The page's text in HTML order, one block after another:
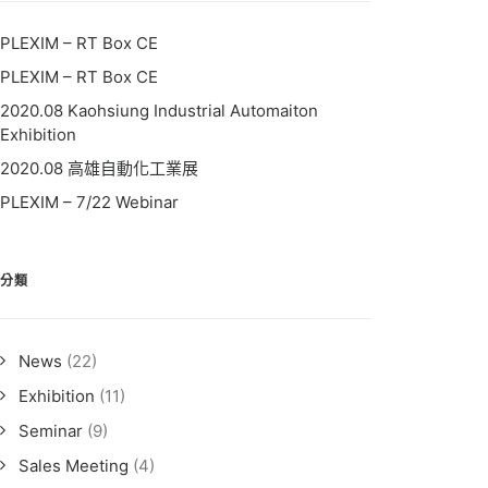
PLEXIM – RT Box CE
PLEXIM – RT Box CE
2020.08 Kaohsiung Industrial Automaiton
Exhibition
2020.08 高雄自動化工業展
PLEXIM – 7/22 Webinar
分類
News (22)
Exhibition (11)
Seminar (9)
Sales Meeting (4)